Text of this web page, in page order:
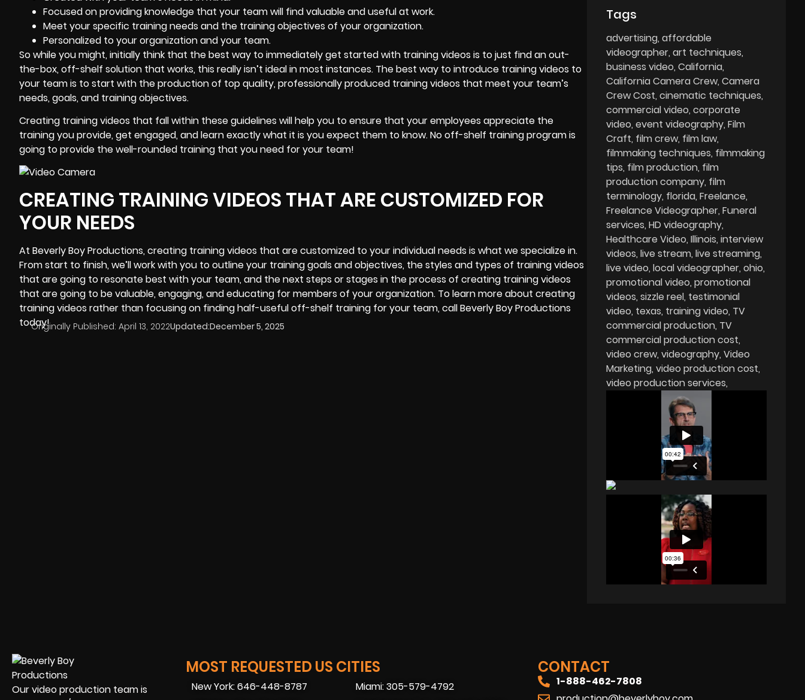
Focused on providing knowledge that your team will find valuable and useful at work.
Meet your specific training needs and the training objectives of your organization.
Personalized to your organization and your team.
So while you might, initially think that the best way to immediately get started with training videos is to just find an out-
the-box, off-shelf solution that works, this really isn’t ideal in most instances. The best way to introduce training videos to
your team is to start with the production of top quality, professionally produced training videos that meet your team’s
needs, goals, and training objectives.
Creating training videos that fall within these guidelines will help you to ensure that your employees appreciate the
training you provide, get engaged, and learn exactly what it is you expect them to know. No off-shelf training program is
going to provide the well-rounded training that you need for your team!
CREATING TRAINING VIDEOS THAT ARE CUSTOMIZED FOR
YOUR NEEDS
At Beverly Boy Productions, creating training videos that are customized to your individual needs is what we specialize in.
From start to finish, we’ll work with you to outline your training goals and objectives, the styles and types of training videos
that are going to resonate best with your team, and the next steps or stages in the process of creating training videos
that are going to be valuable, engaging, and educating for members of your organization. To learn more about creating
training videos rather than focusing on finding half-useful off-shelf training for your team, call Beverly Boy Productions
today!
Originally Published: April 13, 2022Updated:December 5, 2025
Tags
advertising affordable
videographer art techniques
business video California
California Camera Crew Camera
Crew Cost cinematic techniques
commercial video corporate
video event videography Film
Craft film crew film law
filmmaking techniques filmmaking
tips film production film
production company film
terminology florida Freelance
Freelance Videographer Funeral
services HD videography
Healthcare Video Illinois interview
videos live stream live streaming
live video local videographer ohio
promotional video promotional
videos sizzle reel testimonial
video texas training video TV
commercial production TV
commercial production cost
video crew videography Video
Marketing video production cost
video production services
Our video production team is
MOST REQUESTED US CITIES
New York: 646-448-8787
Miami: 305-579-4792
CONTACT
1-888-462-7808